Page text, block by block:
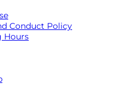
Conduct Policy
Hours